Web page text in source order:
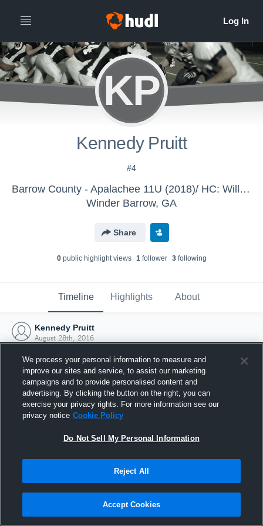
KP
Kennedy Pruitt
#4
Barrow County - Apalachee 11U (2018)/ HC: Williford
Winder Barrow, GA
Share
0public highlight views 1follower 3following
Timeline Highlights About
Kennedy Pruitt
August 28th, 2016
Joined Hudl
28 August 2016
We process your personal information to measure and
improve our sites and service, to assist our marketing
campaigns and to provide personalised content and
advertising. By clicking the button on the right, you can
exercise your privacy rights. For more information see our
privacy notice Cookie Policy
Do Not Sell My Personal Information
Reject All
Accept Cookies